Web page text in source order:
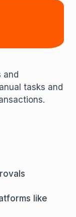
and
tasks and
like